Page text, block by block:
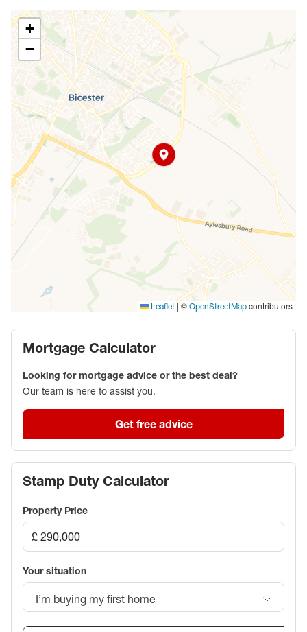
+
−
Leaflet | © OpenStreetMap contributors
Mortgage Calculator
Looking for mortgage advice or the best deal?
Our team is here to assist you.
Get free advice
Stamp Duty Calculator
Property Price
Your situation
I’m buying my first home